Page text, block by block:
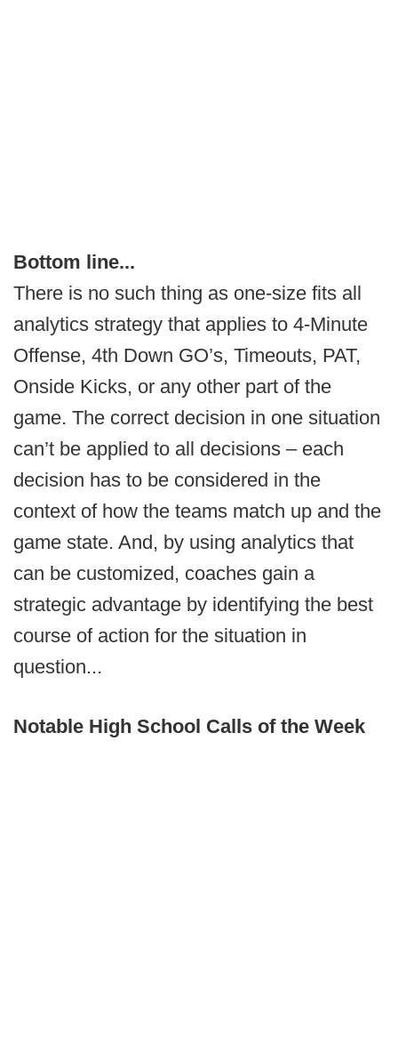
Bottom line...
There is no such thing as one-size fits all
analytics strategy that applies to 4-Minute
Offense, 4th Down GO’s, Timeouts, PAT,
Onside Kicks, or any other part of the
game. The correct decision in one situation
can’t be applied to all decisions – each
decision has to be considered in the
context of how the teams match up and the
game state. And, by using analytics that
can be customized, coaches gain a
strategic advantage by identifying the best
course of action for the situation in
question...
Notable High School Calls of the Week